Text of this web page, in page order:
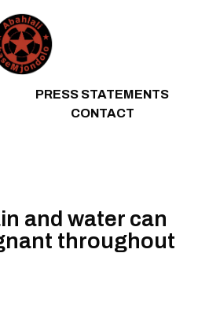
PRESS STATEMENTS
CONTACT
and water can
throughout